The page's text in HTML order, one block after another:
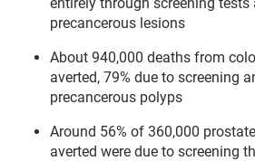
precancerous lesions
About 940,000 deaths from
averted, 79% due to screening
precancerous polyps
Around 56% of 360,000
averted were due to screening